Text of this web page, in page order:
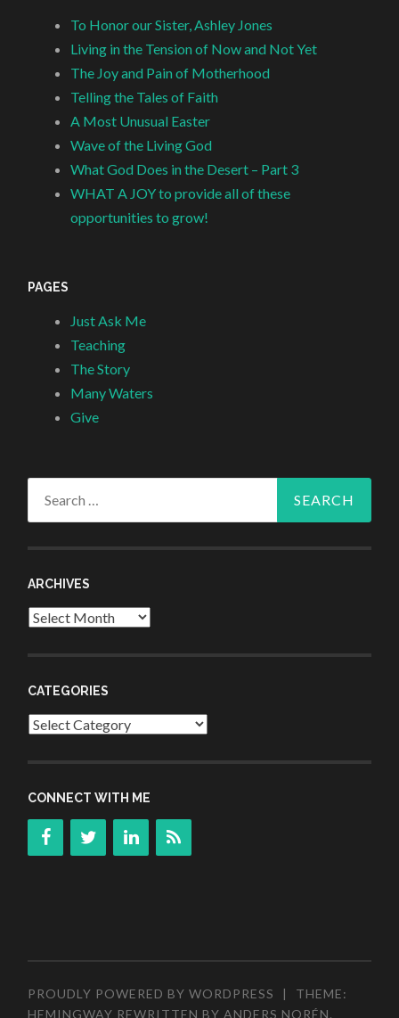
To Honor our Sister, Ashley Jones
Living in the Tension of Now and Not Yet
The Joy and Pain of Motherhood
Telling the Tales of Faith
A Most Unusual Easter
Wave of the Living God
What God Does in the Desert – Part 3
WHAT A JOY to provide all of these
opportunities to grow!
PAGES
Just Ask Me
Teaching
The Story
Many Waters
Give
ARCHIVES
Archives
CATEGORIES
Categories
CONNECT WITH ME
PROUDLY POWERED BY WORDPRESS |
THEME:
HEMINGWAY REWRITTEN BYANDERS NORÉN.